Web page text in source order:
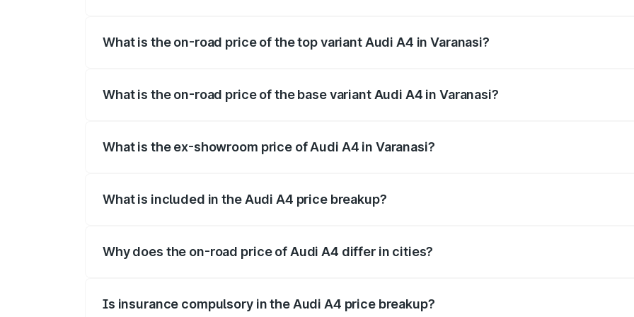
What is the on-road price of the top variant Audi A4 in Varanasi?
What is the on-road price of the base variant Audi A4 in Varanasi?
What is the ex-showroom price of Audi A4 in Varanasi?
What is included in the Audi A4 price breakup?
Why does the on-road price of Audi A4 differ in cities?
Is insurance compulsory in the Audi A4 price breakup?